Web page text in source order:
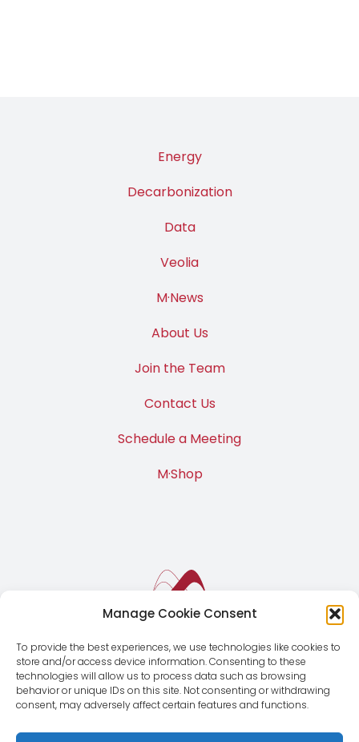
Manage Cookie Consent
To provide the best experiences, we use technologies like cookies to
store and/or access device information. Consenting to these
technologies will allow us to process data such as browsing
behavior or unique IDs on this site. Not consenting or withdrawing
consent, may adversely affect certain features and functions.
Energy
Decarbonization
Data
Veolia
M·News
About Us
Join the Team
Contact Us
Schedule a Meeting
M·Shop